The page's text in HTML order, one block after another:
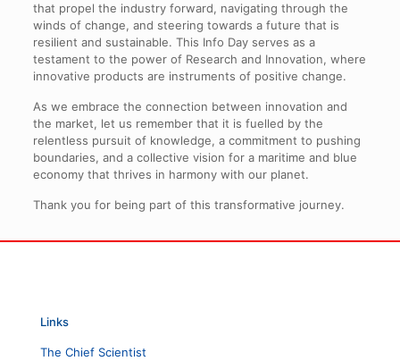
that propel the industry forward, navigating through the
winds of change, and steering towards a future that is
resilient and sustainable. This Info Day serves as a
testament to the power of Research and Innovation, where
innovative products are instruments of positive change.
As we embrace the connection between innovation and
the market, let us remember that it is fuelled by the
relentless pursuit of knowledge, a commitment to pushing
boundaries, and a collective vision for a maritime and blue
economy that thrives in harmony with our planet.
Thank you for being part of this transformative journey.
Links
The Chief Scientist